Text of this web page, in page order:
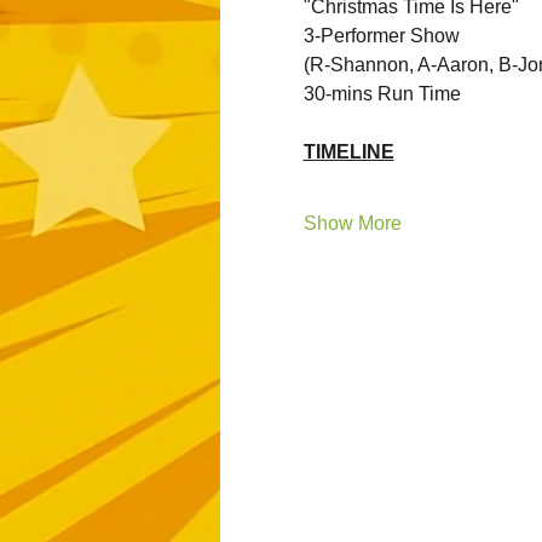
"Christmas Time Is Here"
3-Performer Show
(R-Shannon, A-Aaron, B-
30-mins Run Time
TIMELINE
Show More